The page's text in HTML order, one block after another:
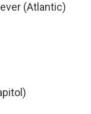
(Atlantic)